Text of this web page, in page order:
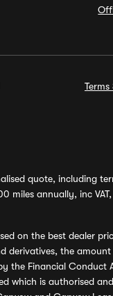
quote, including
annually, inc
on the best dealer
derivatives, the
the Financial
which is authorised